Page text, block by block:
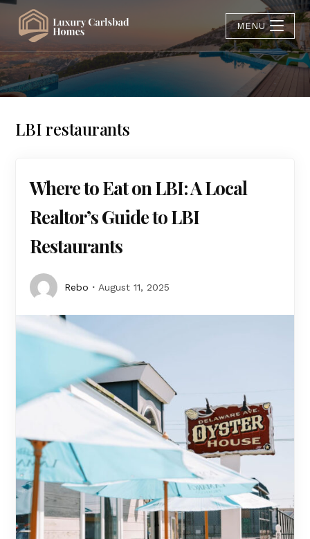
MENU
LBI restaurants
Where to Eat on LBI: A Local
Realtor’s Guide to LBI
Restaurants
Rebo August 11, 2025